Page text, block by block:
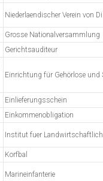
Niederlaendischer Verein von
Grosse Nationalversammlung
Gerichtsauditeur
Einrichtung für Gehörlose und
Einlieferungsschein
Einkommenobligation
Institut fuer
Korfbal
Marineinfanterie